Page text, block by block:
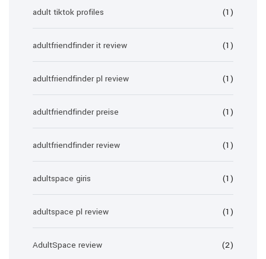
adult tiktok profiles (1)
adultfriendfinder it review (1)
adultfriendfinder pl review (1)
adultfriendfinder preise (1)
adultfriendfinder review (1)
adultspace giris (1)
adultspace pl review (1)
AdultSpace review (2)